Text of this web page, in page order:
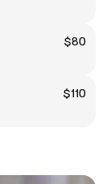
$80
$110